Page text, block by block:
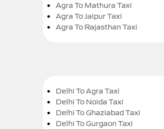
Agra To Mathura Taxi
Agra To Jaipur Taxi
Agra To Rajasthan Taxi
Delhi To Agra Taxi
Delhi To Noida Taxi
Delhi To Ghaziabad Taxi
Delhi To Gurgaon Taxi